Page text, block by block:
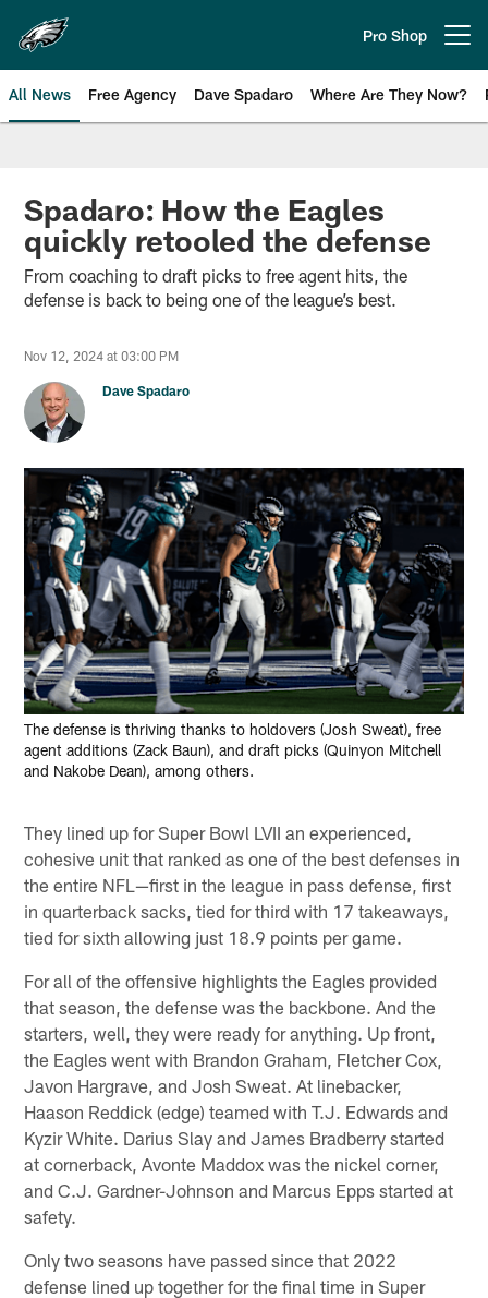
main
content
Pro Shop
All News Free Agency Dave Spadaro Where Are They Now?
Philadelphia Eagles News
Spadaro: How the Eagles
quickly retooled the defense
From coaching to draft picks to free agent hits, the
defense is back to being one of the league’s best.
Nov 12, 2024 at 03:00 PM
Dave Spadaro
The defense is thriving thanks to holdovers (Josh Sweat), free
agent additions (Zack Baun), and draft picks (Quinyon Mitchell
and Nakobe Dean), among others.
They lined up for Super Bowl LVII an experienced,
cohesive unit that ranked as one of the best defenses in
the entire NFL—first in the league in pass defense, first
in quarterback sacks, tied for third with 17 takeaways,
tied for sixth allowing just 18.9 points per game.
For all of the offensive highlights the Eagles provided
that season, the defense was the backbone. And the
starters, well, they were ready for anything. Up front,
the Eagles went with Brandon Graham, Fletcher Cox,
Javon Hargrave, and Josh Sweat. At linebacker,
Haason Reddick (edge) teamed with T.J. Edwards and
Kyzir White. Darius Slay and James Bradberry started
at cornerback, Avonte Maddox was the nickel corner,
and C.J. Gardner-Johnson and Marcus Epps started at
safety.
Only two seasons have passed since that 2022
defense lined up together for the final time in Super